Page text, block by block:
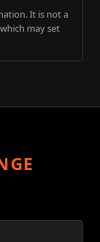
It is not a
may set